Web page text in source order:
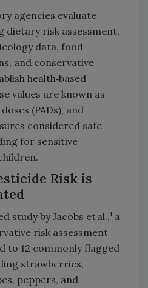
agencies evaluate
dietary risk assessment,
data, food
and conservative
health‑based
values are known as
(PADs), and
considered safe
for sensitive
Risk is
study by Jacobs et al.,1 a
risk assessment
to 12 commonly flagged
strawberries,
peppers, and